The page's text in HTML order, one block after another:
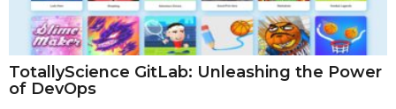
TotallyScience GitLab: Unleashing the Power
of DevOps